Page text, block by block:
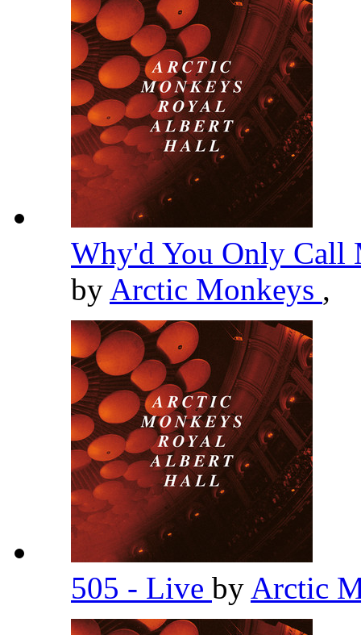
Why'd You Only Call
by Arctic Monkeys ,
505 - Live by Arctic